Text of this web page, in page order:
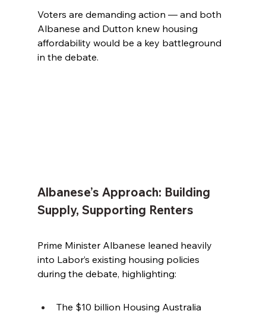
Voters are demanding action — and both
Albanese and Dutton knew housing
affordability would be a key battleground
in the debate.
Albanese’s Approach: Building
Supply, Supporting Renters
Prime Minister Albanese leaned heavily
into Labor’s existing housing policies
during the debate, highlighting:
The $10 billion Housing Australia